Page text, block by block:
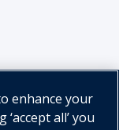
enhance your
all’ you